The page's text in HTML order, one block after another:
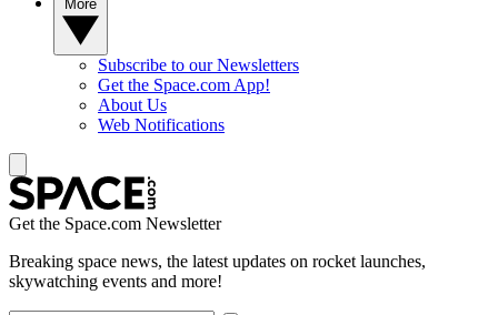
Subscribe to our Newsletters
Get the Space.com App!
About Us
Web Notifications
Get the Space.com Newsletter
Breaking space news, the latest updates on rocket launches,
skywatching events and more!